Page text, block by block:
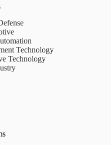
Technology
Technology